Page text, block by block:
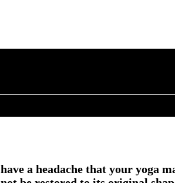
a headache that your yoga